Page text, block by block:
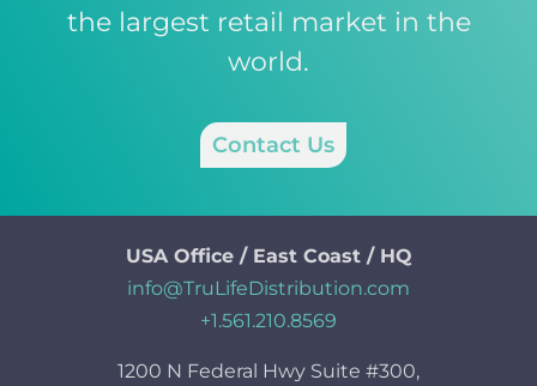
the largest retail market in the
world.
Contact Us
USA Office / East Coast / HQ
info@TruLifeDistribution.com
+1.561.210.8569
1200 N Federal Hwy Suite #300,